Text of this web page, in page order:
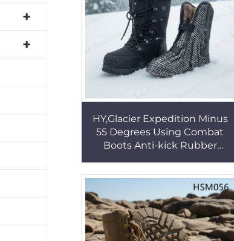
HY,Glacier Expedition Minus
55 Degrees Using Combat
Boots Anti-kick Rubber
Removable Sock HSM303